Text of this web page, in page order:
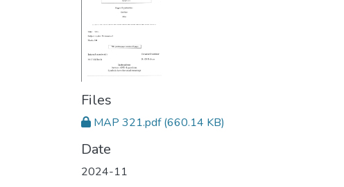
Files
MAP 321.pdf(660.14 KB)
Date
2024-11